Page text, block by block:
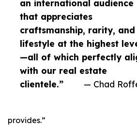
an international audience
that appreciates
craftsmanship, rarity, and
lifestyle at the highest
—all of which perfectly
with our real estate
clientele.”
— Chad
provides.”